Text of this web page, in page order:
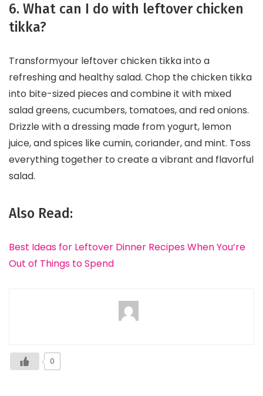
6. What can I do with leftover chicken
tikka?
Transformyour leftover chicken tikka into a
refreshing and healthy salad. Chop the chicken tikka
into bite-sized pieces and combine it with mixed
salad greens, cucumbers, tomatoes, and red onions.
Drizzle with a dressing made from yogurt, lemon
juice, and spices like cumin, coriander, and mint. Toss
everything together to create a vibrant and flavorful
salad.
Also Read:
Best Ideas for Leftover Dinner Recipes When You’re
Out of Things to Spend
0